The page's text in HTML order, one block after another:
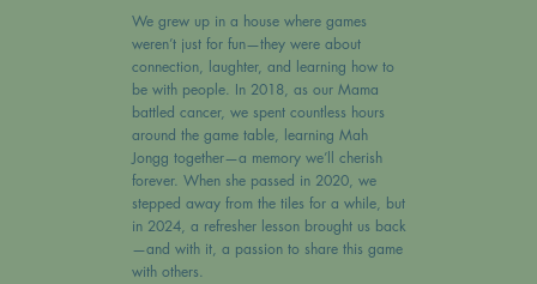
We grew up in a house where games
weren’t just for fun—they were about
connection, laughter, and learning how to
be with people. In 2018, as our Mama
battled cancer, we spent countless hours
around the game table, learning Mah
Jongg together—a memory we’ll cherish
forever. When she passed in 2020, we
stepped away from the tiles for a while, but
in 2024, a refresher lesson brought us back
—and with it, a passion to share this game
with others.